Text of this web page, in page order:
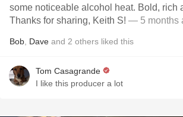
some noticeable alcohol heat. Bold, rich and intense.
Thanks for sharing, Keith S! — 5 months
Bob Dave and 2 others liked this
Tom Casagrande
I like this producer a lot